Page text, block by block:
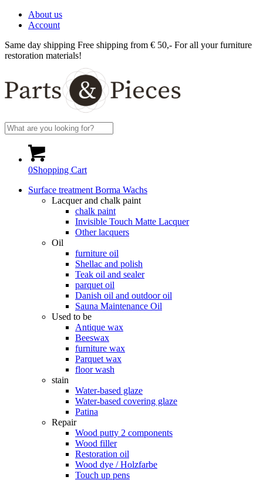
About us
Account
Same day shipping Free shipping from € 50,- For all your furniture
restoration materials!
0Shopping Cart
Surface treatment Borma Wachs
Lacquer and chalk paint
chalk paint
Invisible Touch Matte Lacquer
Other lacquers
Oil
furniture oil
Shellac and polish
Teak oil and sealer
parquet oil
Danish oil and outdoor oil
Sauna Maintenance Oil
Used to be
Antique wax
Beeswax
furniture wax
Parquet wax
floor wash
stain
Water-based glaze
Water-based covering glaze
Patina
Repair
Wood putty 2 components
Wood filler
Restoration oil
Wood dye / Holzfarbe
Touch up pens